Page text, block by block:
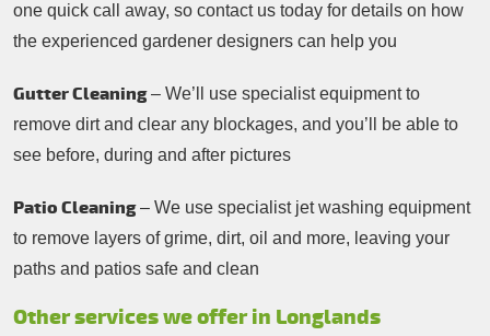
one quick call away, so contact us today for details on how
the experienced gardener designers can help you
Gutter Cleaning– We’ll use specialist equipment to
remove dirt and clear any blockages, and you’ll be able to
see before, during and after pictures
Patio Cleaning– We use specialist jet washing equipment
to remove layers of grime, dirt, oil and more, leaving your
paths and patios safe and clean
Other services we offer in Longlands